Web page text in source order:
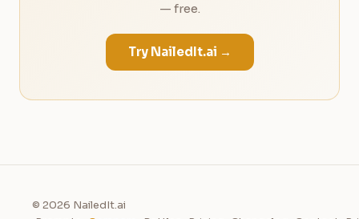
— free.
Try NailedIt.ai →
© 2026 NailedIt.ai